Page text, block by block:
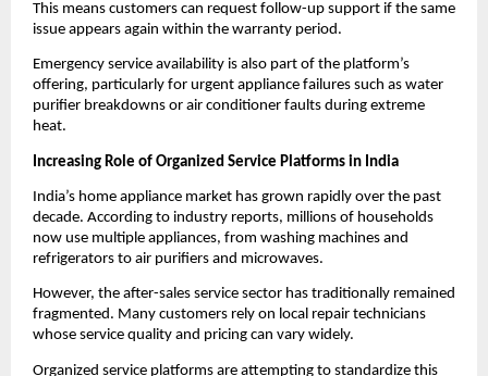
This means customers can request follow-up support if the same
issue appears again within the warranty period.
Emergency service availability is also part of the platform’s
offering, particularly for urgent appliance failures such as water
purifier breakdowns or air conditioner faults during extreme
heat.
Increasing Role of Organized Service Platforms in India
India’s home appliance market has grown rapidly over the past
decade. According to industry reports, millions of households
now use multiple appliances, from washing machines and
refrigerators to air purifiers and microwaves.
However, the after-sales service sector has traditionally remained
fragmented. Many customers rely on local repair technicians
whose service quality and pricing can vary widely.
Organized service platforms are attempting to standardize this